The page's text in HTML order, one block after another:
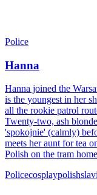
Police
Hanna
Hanna joined the
is the youngest in her
all the rookie patrol
Twenty-two, ash
'spokojnie' (calmly)
meets her aunt for tea
Polish on the tram
Policecosplaypolish